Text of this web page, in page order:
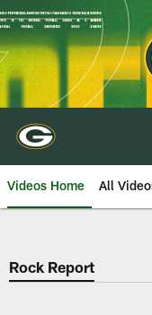
Skip
to
main
content
Videos Home All
Rock Report